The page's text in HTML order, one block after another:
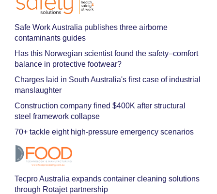
Safe Work Australia publishes three airborne
contaminants guides
Has this Norwegian scientist found the safety–comfort
balance in protective footwear?
Charges laid in South Australia's first case of industrial
manslaughter
Construction company fined $400K after structural
steel framework collapse
70+ tackle eight high-pressure emergency scenarios
Tecpro Australia expands container cleaning solutions
through Rotajet partnership